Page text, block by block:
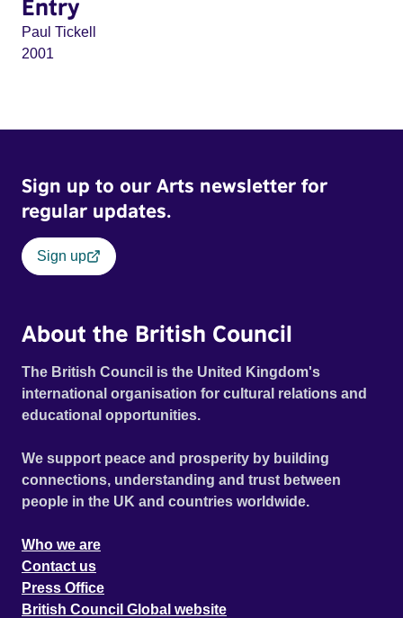
Entry
Paul Tickell
2001
Sign up to our Arts newsletter for
regular updates.
Sign up
About the British Council
The British Council is the United Kingdom's
international organisation for cultural relations and
educational opportunities.
We support peace and prosperity by building
connections, understanding and trust between
people in the UK and countries worldwide.
Who we are
Contact us
Press Office
British Council Global website